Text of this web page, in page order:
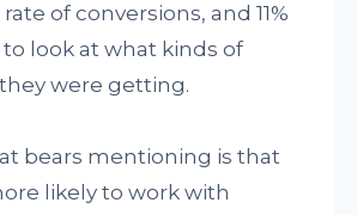
of conversions, and 11%
look at what kinds of
were getting.
bears mentioning is that
likely to work with